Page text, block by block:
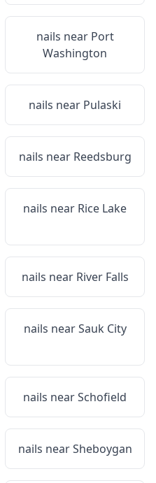
nails near Port
Washington
nails near Pulaski
nails near Reedsburg
nails near Rice Lake
nails near River Falls
nails nearSauk City
nails nearSchofield
nails nearSheboygan